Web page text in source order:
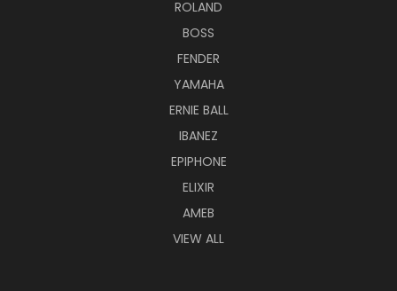
ROLAND
BOSS
FENDER
YAMAHA
ERNIE BALL
IBANEZ
EPIPHONE
ELIXIR
AMEB
VIEW ALL